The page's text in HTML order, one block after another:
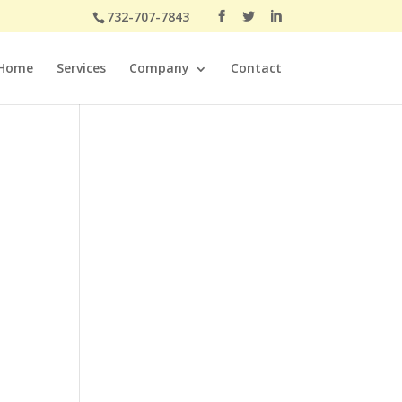
732-707-7843
Services Company Contact